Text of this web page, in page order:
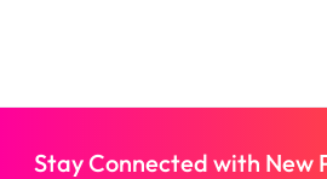
Stay Connected with New